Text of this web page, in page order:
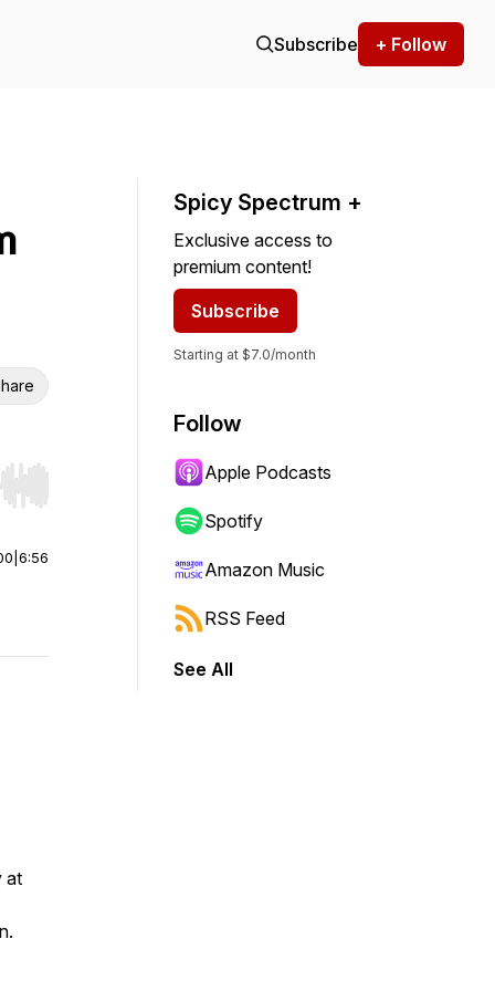
Subscribe + Follow
Hold shift to jump forward or backward.
6:56
at
Spicy Spectrum +
Exclusive access to
premium content!
Subscribe
Starting at $7.0/month
Follow
Apple Podcasts
Spotify
Amazon Music
RSS Feed
See All